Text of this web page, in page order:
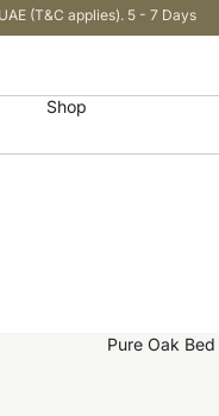
(T&C applies). 5 - 7 Days
Shop